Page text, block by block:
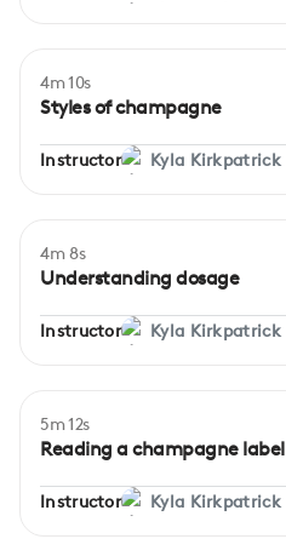
Beginner
4m 10s
Styles of champagne
Instructor Kyla Kirkpatrick
Beginner
4m 8s
Understanding dosage
Instructor Kyla Kirkpatrick
Beginner
5m 12s
Reading a champagne label
Instructor Kyla Kirkpatrick